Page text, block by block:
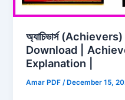
অ্যাচিভার্স
Download |
Explanation |
Amar PDF/ December 15,